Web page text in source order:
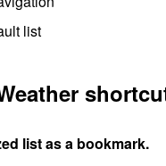
list
list as a bookmark.